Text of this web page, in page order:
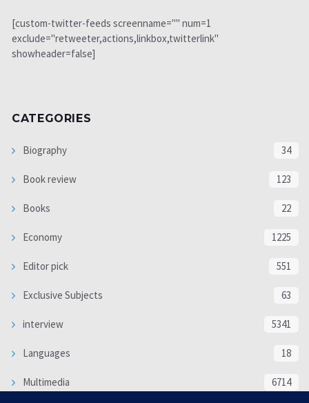
[custom-twitter-feeds screenname="" num=1
exclude="retweeter,actions,linkbox,twitterlink"
showheader=false]
CATEGORIES
Biography 34
Book review 123
Books 22
Economy 1225
Editor pick 551
Exclusive Subjects 63
interview 5341
Languages 18
Multimedia 6714